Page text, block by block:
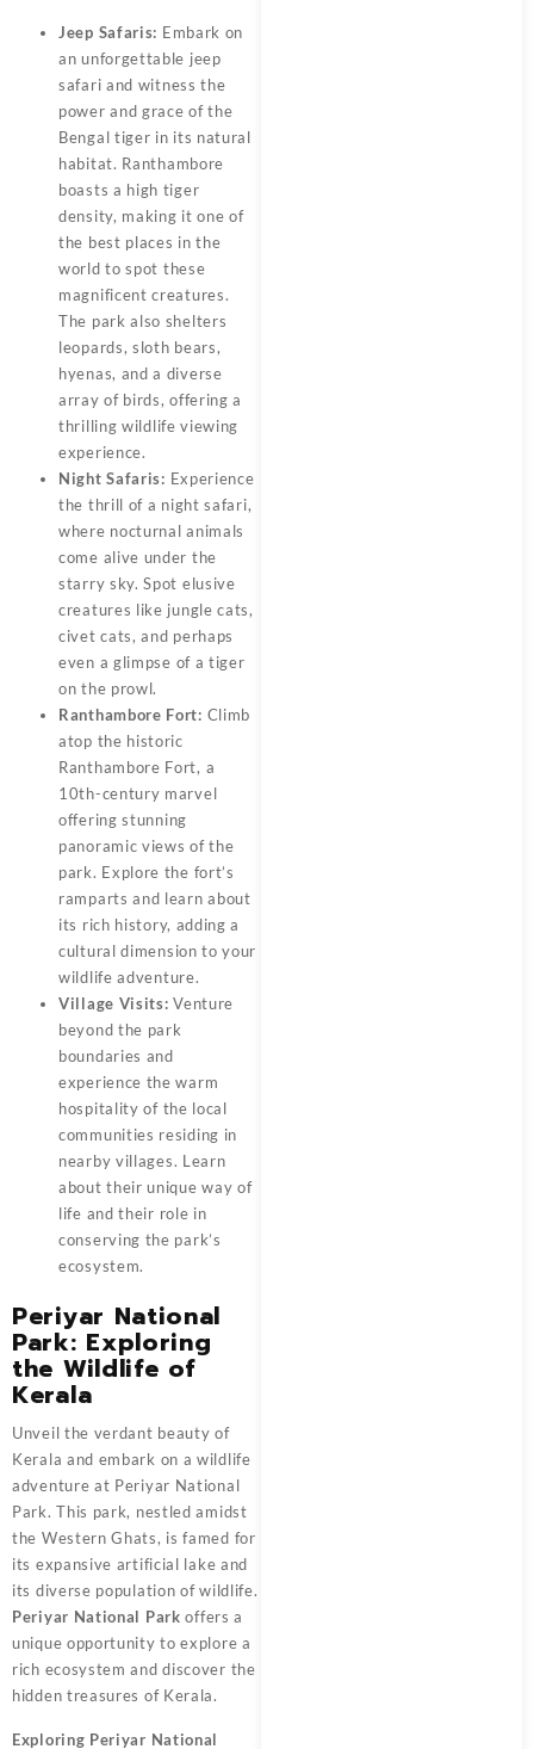
Jeep Safaris: Embark on
an unforgettable jeep
safari and witness the
power and grace of the
Bengal tiger in its natural
habitat. Ranthambore
boasts a high tiger
density, making it one of
the best places in the
world to spot these
magnificent creatures.
The park also shelters
leopards, sloth bears,
hyenas, and a diverse
array of birds, offering a
thrilling wildlife viewing
experience.
Night Safaris: Experience
the thrill of a night safari,
where nocturnal animals
come alive under the
starry sky. Spot elusive
creatures like jungle cats,
civet cats, and perhaps
even a glimpse of a tiger
on the prowl.
Ranthambore Fort: Climb
atop the historic
Ranthambore Fort, a
10th-century marvel
offering stunning
panoramic views of the
park. Explore the fort’s
ramparts and learn about
its rich history, adding a
cultural dimension to your
wildlife adventure.
Village Visits: Venture
beyond the park
boundaries and
experience the warm
hospitality of the local
communities residing in
nearby villages. Learn
about their unique way of
life and their role in
conserving the park’s
ecosystem.
Periyar National
Park: Exploring
the Wildlife of
Kerala
Unveil the verdant beauty of
Kerala and embark on a wildlife
adventure at Periyar National
Park. This park, nestled amidst
the Western Ghats, is famed for
its expansive artificial lake and
its diverse population of wildlife.
Periyar National Park offers a
unique opportunity to explore a
rich ecosystem and discover the
hidden treasures of Kerala.
Exploring Periyar National